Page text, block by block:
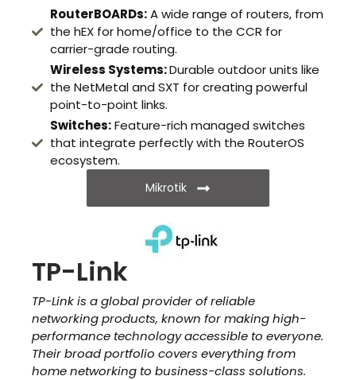
RouterBOARDs:A wide range of routers, from
the hEX for home/office to the CCR for
carrier-grade routing.
Wireless Systems:Durable outdoor units like
the NetMetal and SXT for creating powerful
point-to-point links.
Switches:Feature-rich managed switches
that integrate perfectly with the RouterOS
ecosystem.
Mikrotik
TP-Link
TP-Link is a global provider of reliable
networking products, known for making high-
performance technology accessible to everyone.
Their broad portfolio covers everything from
home networking to business-class solutions.